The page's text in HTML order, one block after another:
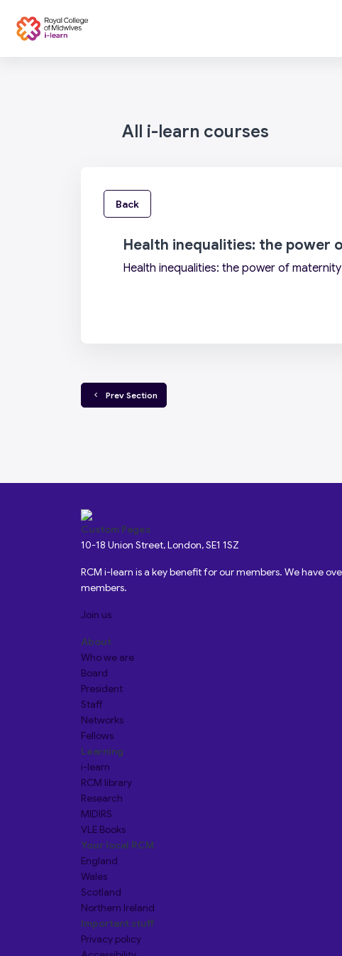
All i-learn courses
Back
Health inequalities: the power
Health inequalities: the power of
  Prev Section
Custom Pages
10-18 Union Street, London, SE1 1SZ
RCM i-learn is a key benefit for our members. We have
members.
Join us
About
Who we are
Board
President
Staff
Networks
Fellows
Learning
i-learn
RCM library
Research
MIDIRS
VLE Books
Your local RCM
England
Wales
Scotland
Northern Ireland
Important stuff
Privacy policy